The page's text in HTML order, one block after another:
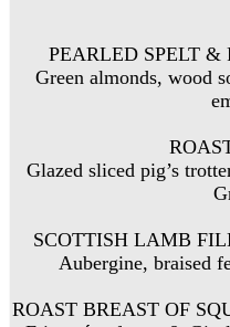
PEARLED SPELT &
Green almonds, wood
Glazed sliced pig’s
SCOTTISH LAMB
Aubergine, braised
ROAST BREAST OF